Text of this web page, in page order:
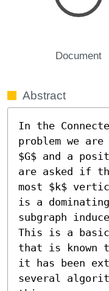
Document
Abstract
In the
problem we
$G$ and a
are asked if
most $k$
is a
subgraph
This is a
that is known
it has been
several